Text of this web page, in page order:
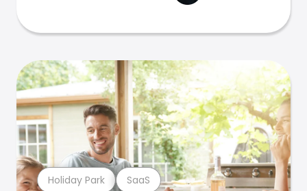
Holiday Park SaaS